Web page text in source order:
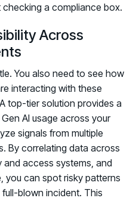
a compliance box.
Across
You also need to see how
interacting with these
top-tier solution provides a
AI usage across your
signals from multiple
By correlating data across
and access systems, and
you can spot risky patterns
blown incident. This